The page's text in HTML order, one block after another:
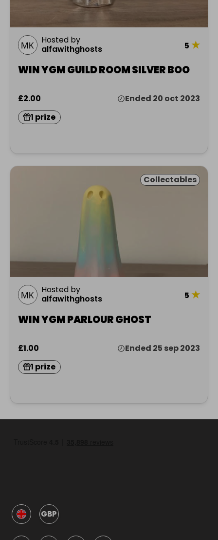
Hosted by
alfawithghosts
5 ★
WIN YGM GUILD ROOM SILVER BOO
£2.00
Ended 20 oct 2023
1 prize
Collectables
Hosted by
alfawithghosts
5 ★
WIN YGM PARLOUR GHOST
£1.00
Ended 25 sep 2023
1 prize
GBP